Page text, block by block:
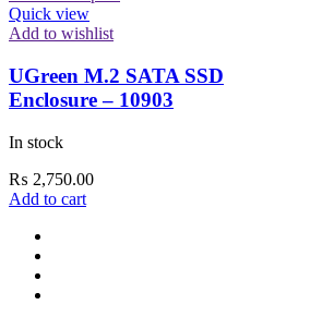
Quick view
Add to wishlist
UGreen M.2 SATA SSD
Enclosure – 10903
In stock
₨ 2,750.00
Add to cart